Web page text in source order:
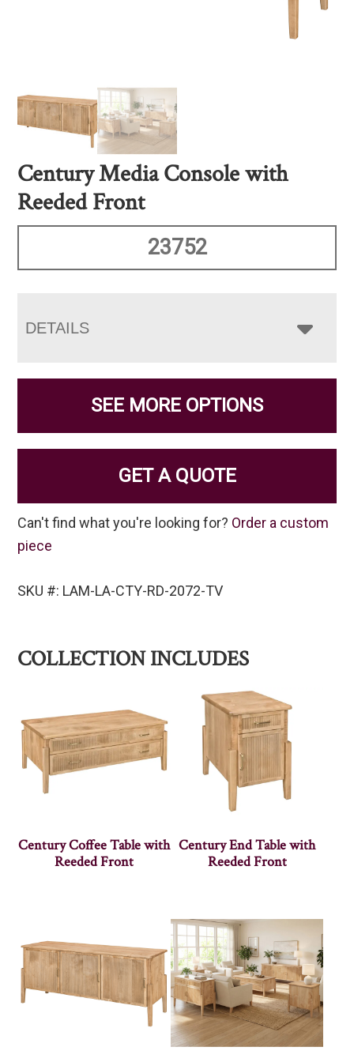
Century Media Console with
Reeded Front
23752
DETAILS
SEE MORE OPTIONS
GET A QUOTE
Can't find what you're looking for? Order a custom
piece
SKU #: LAM-LA-CTY-RD-2072-TV
COLLECTION INCLUDES
Century Coffee Table with
Reeded Front
Century End Table with
Reeded Front